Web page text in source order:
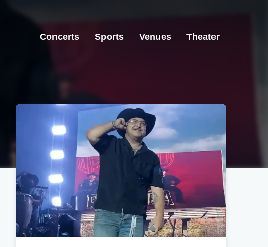
Concerts Sports Venues Theater